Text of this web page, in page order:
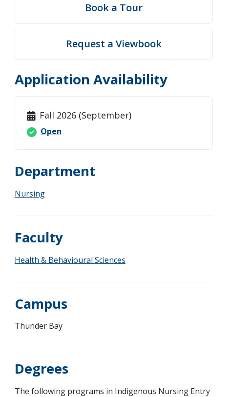
Book a Tour
Request a Viewbook
Application Availability
Fall 2026 (September)
Open
Department
Nursing
Faculty
Health & Behavioural Sciences
Campus
Thunder Bay
Degrees
The following programs in Indigenous Nursing Entry